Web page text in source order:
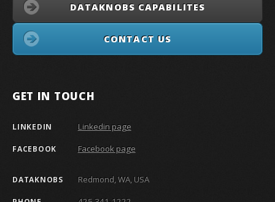
DATAKNOBS CAPABILITES
CONTACT US
GET IN TOUCH
LINKEDIN Linkedin page
FACEBOOK Facebook page
DATAKNOBS Redmond, WA, USA